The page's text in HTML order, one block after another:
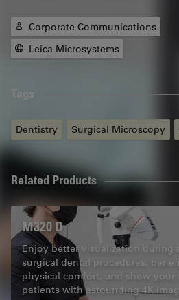
Corporate Communications
Leica Microsystems
Tags
Dentistry Surgical Microscopy
Related Products
M320 D
Enjoy better visualization during
surgical dental procedures,
physical comfort, and show your
patients with astounding 4K